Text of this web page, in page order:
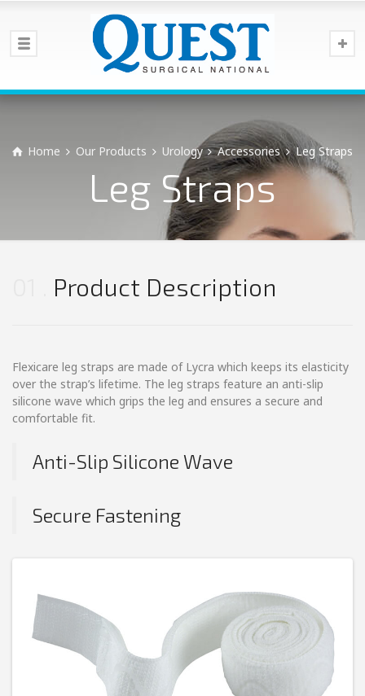
Home Our Products Urology Accessories Leg Straps
Leg Straps
Product Description
Flexicare leg straps are made of Lycra which keeps its elasticity
over the strap’s lifetime. The leg straps feature an anti-slip
silicone wave which grips the leg and ensures a secure and
comfortable fit.
Anti-Slip Silicone Wave
Secure Fastening